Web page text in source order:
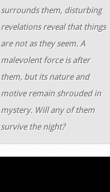
surrounds them, disturbing
revelations reveal that things
are not as they seem. A
malevolent force is after
them, but its nature and
motive remain shrouded in
mystery. Will any of them
survive the night?